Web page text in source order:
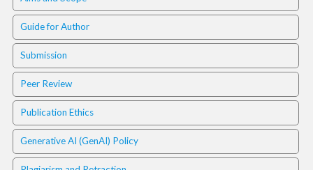
i
n
s
.
t
h
e
m
e
b
Guide for Author
Submission
Peer Review
Publication Ethics
Generative AI (GenAI) Policy